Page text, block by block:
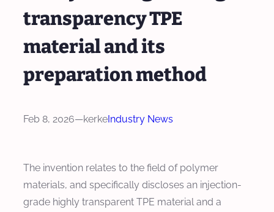
transparency TPE
material and its
preparation method
Feb 8, 2026—kerkeIndustry News
The invention relates to the field of polymer
materials, and specifically discloses an injection-
grade highly transparent TPE material and a